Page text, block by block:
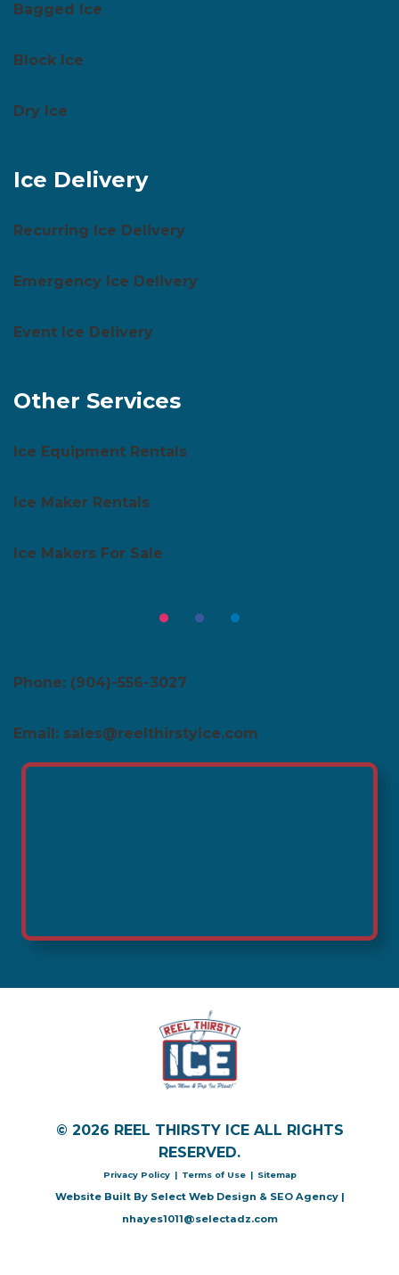
Bagged Ice
Block Ice
Dry Ice
Ice Delivery
Recurring Ice Delivery
Emergency Ice Delivery
Event Ice Delivery
Other Services
Ice Equipment Rentals
Ice Maker Rentals
Ice Makers For Sale
Phone: (904)-556-3027
Email: sales@reelthirstyice.com
© 2026 REEL THIRSTY ICE ALL RIGHTS
RESERVED.
Privacy Policy | Terms of Use | Sitemap
Website Built By Select Web Design & SEO Agency|
nhayes1011@selectadz.com